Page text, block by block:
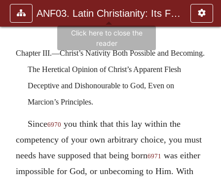
ANF03. Latin Christianity: Its Founder, Tertullian
Chapter III.—Christ’s Nativity Both Possible and Becoming.
The Heretical Opinion of Christ’s Apparent Flesh
Deceptive and Dishonourable to God, Even on
Marcion’s Principles.
Since6970 you think that this lay within the
competency of your own arbitrary choice, you must
needs have supposed that being born6971 was either
impossible for God, or unbecoming to Him. With